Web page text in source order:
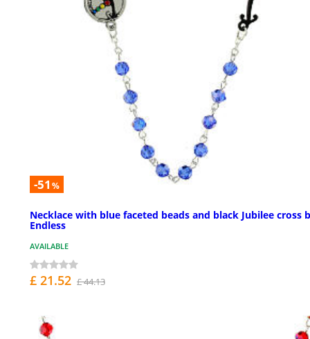
-51 %
Necklace with blue faceted beads and black Jubilee cross
Endless
AVAILABLE
£ 21.52 £ 44.13